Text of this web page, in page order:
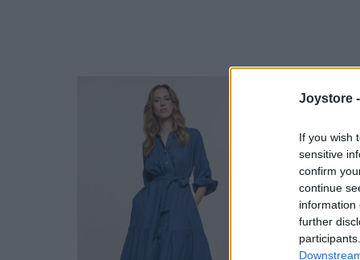
Joystore -
If you wish
sensitive
confirm
continue
information
further